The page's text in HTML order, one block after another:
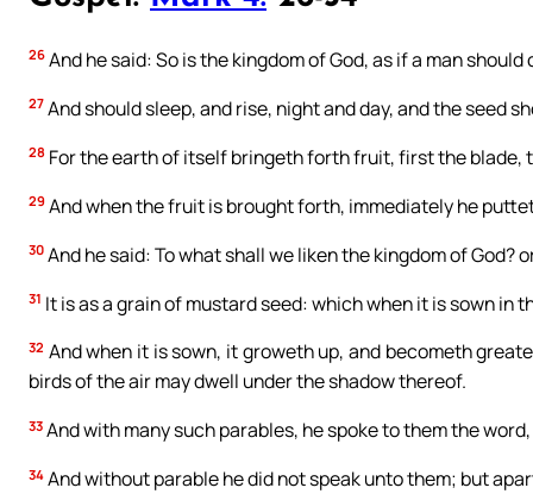
26 And he said: So is the kingdom of God, as if a man
27 And should sleep, and rise, night and day, and the seed
28 For the earth of itself bringeth forth fruit, first the blade,
29 And when the fruit is brought forth, immediately he
30 And he said: To what shall we liken the kingdom of God?
31 It is as a grain of mustard seed: which when it is sown
32 And when it is sown, it groweth up, and becometh
birds of the air may dwell under the shadow thereof.
33 And with many such parables, he spoke to them the
34 And without parable he did not speak unto them; but